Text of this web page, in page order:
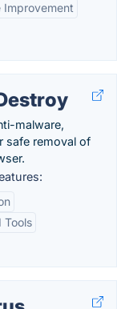
Improvement
malware,
safe removal of
Tools